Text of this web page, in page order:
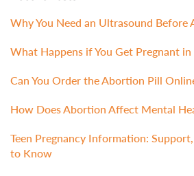
Why You Need an Ultrasound
What Happens if You Get Pregnant in
Can You Order the Abortion Pill
How Does Abortion Affect Mental
Teen Pregnancy Information:
to Know